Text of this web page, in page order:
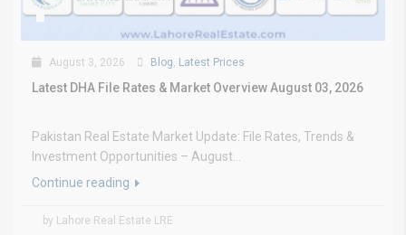
August 3, 2026 Blog Latest Prices
Latest DHA File Rates & Market Overview August 03, 2026
Pakistan Real Estate Market Update: File Rates, Trends &
Investment Opportunities – August...
Continue reading
by Lahore Real Estate LRE